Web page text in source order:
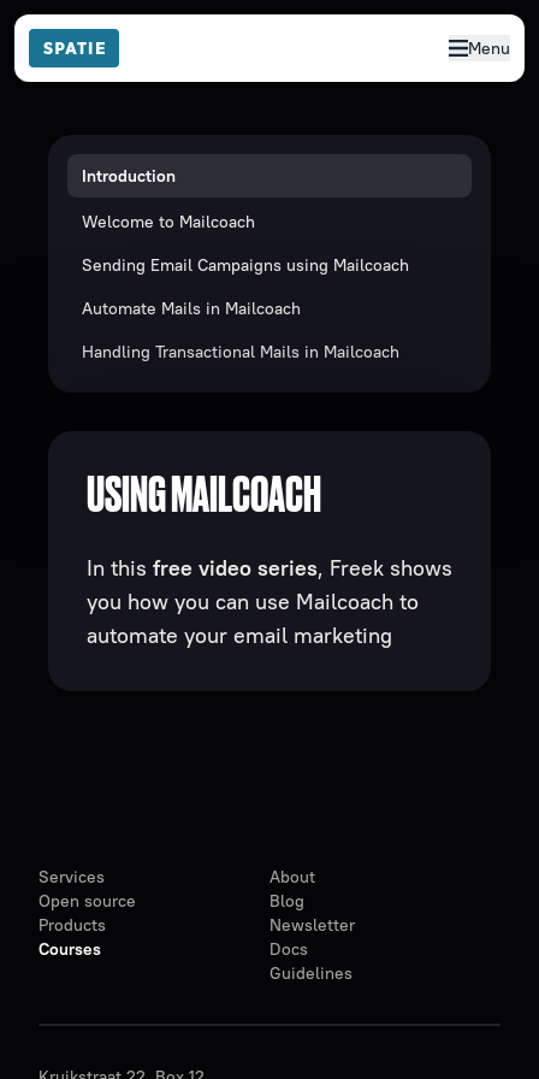
Menu
Introduction
Welcome to Mailcoach
Sending Email Campaigns using Mailcoach
Automate Mails in Mailcoach
Handling Transactional Mails in Mailcoach
USING MAILCOACH
In this free video series, Freek shows
you how you can use Mailcoach to
automate your email marketing
Services
Open source
Products
Courses
About
Blog
Newsletter
Docs
Guidelines